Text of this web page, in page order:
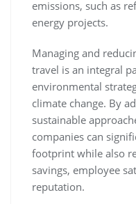
emissions, such as
energy projects.
Managing and
travel is an integral
environmental
climate change. By
sustainable
companies can
footprint while also
savings, employee
reputation.